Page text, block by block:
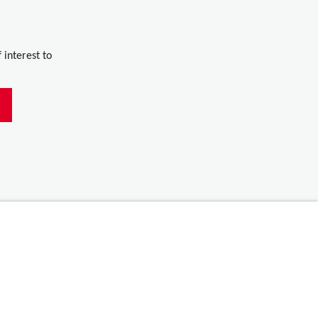
interest to